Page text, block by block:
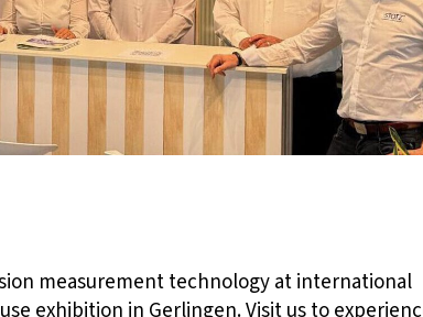
measurement technology at international